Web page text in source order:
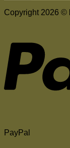
Copyright 2026 ©
PayPal